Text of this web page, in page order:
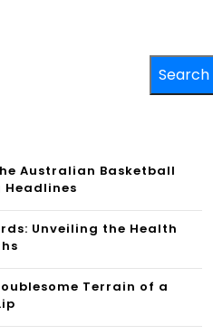
Search
Australian Basketball
Headlines
Unveiling the Health
Terrain of a